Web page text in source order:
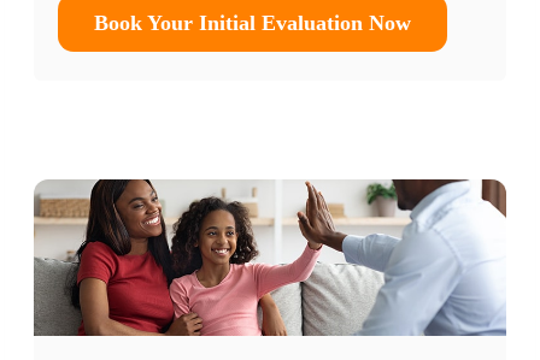
Book Your Initial Evaluation Now